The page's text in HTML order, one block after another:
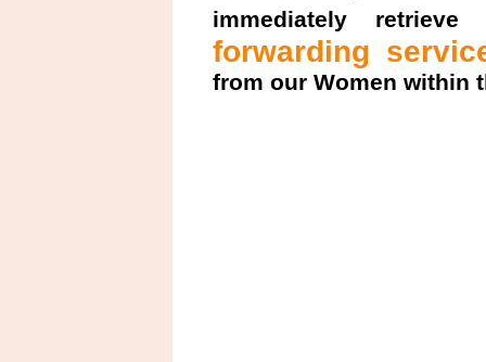
immediately
forwarding
from our Women within